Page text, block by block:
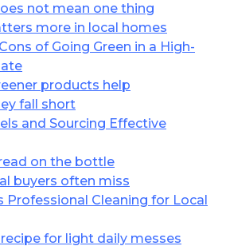
not mean one thing
more in local homes
of Going Green in a High-
products help
fall short
and Sourcing Effective
on the bottle
buyers often miss
Professional Cleaning for Local
for light daily messes